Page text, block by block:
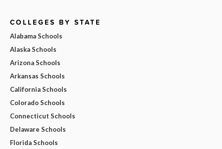
COLLEGES BY STATE
Alabama Schools
Alaska Schools
Arizona Schools
Arkansas Schools
California Schools
Colorado Schools
Connecticut Schools
Delaware Schools
Florida Schools